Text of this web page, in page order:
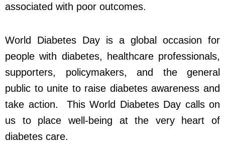
associated with poor outcomes.
World Diabetes Day is a global occasion for
people with diabetes, healthcare professionals,
supporters, policymakers, and the general
public to unite to raise diabetes awareness and
take action. This World Diabetes Day calls on
us to place well-being at the very heart of
diabetes care.